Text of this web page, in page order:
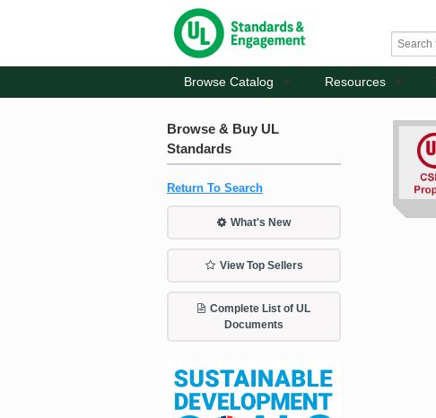
Browse Catalog Resources
Browse & Buy UL
Standards
Return To Search
What's New
View Top Sellers
Complete List of UL
Documents